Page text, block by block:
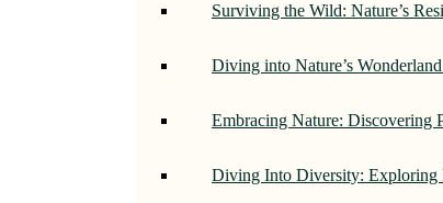
Surviving the Wild: Nature’s
Diving into Nature’s
Embracing Nature: Discovering
Diving Into Diversity: Exploring